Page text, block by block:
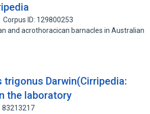
Corpus ID: 129800253
and acrothoracican barnacles in Australian
trigonus Darwin(Cirripedia:
the laboratory
83213217